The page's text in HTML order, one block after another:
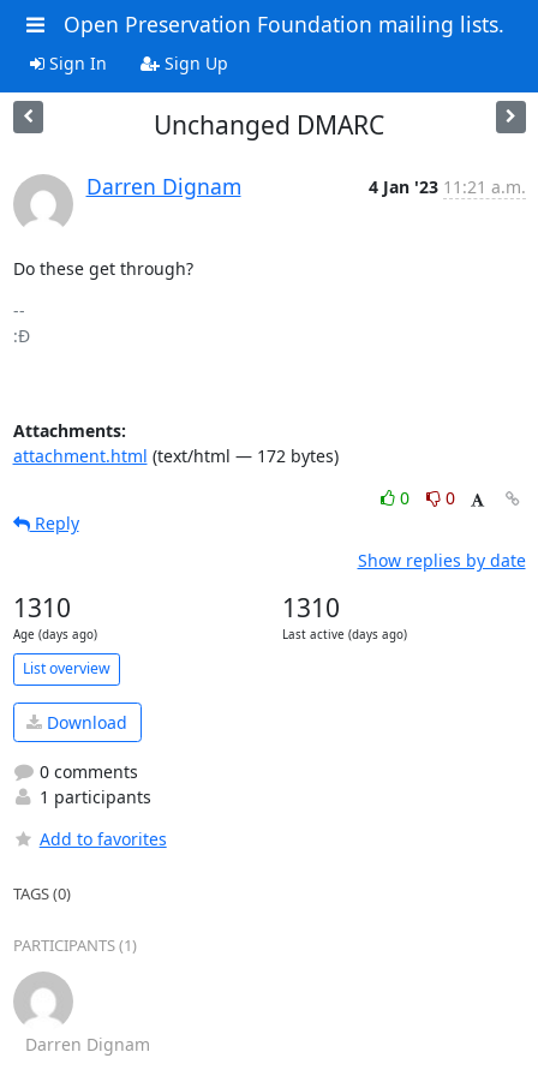
Open Preservation Foundation mailing lists.
Sign In Sign Up
Unchanged DMARC
Darren Dignam 4 Jan '23 11:21 a.m.
Do these get through?
--
:Đ
Attachments:
attachment.html (text/html — 172 bytes)
0
0
Reply
Show replies by date
1310
Age (days ago)
1310
Last active (days ago)
List overview
Download
0 comments
1 participants
Add to favorites
TAGS (0)
PARTICIPANTS (1)
Darren Dignam